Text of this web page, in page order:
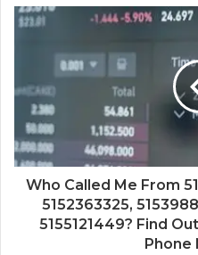
Who Called Me From
5152363325,
5155121449? Find
Phone